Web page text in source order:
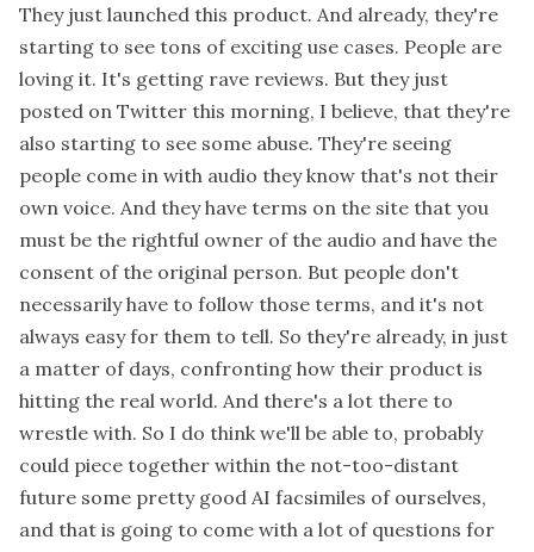
They just launched this product. And already, they're
starting to see tons of exciting use cases. People are
loving it. It's getting rave reviews. But they just
posted on Twitter this morning, I believe, that they're
also starting to see some abuse. They're seeing
people come in with audio they know that's not their
own voice. And they have terms on the site that you
must be the rightful owner of the audio and have the
consent of the original person. But people don't
necessarily have to follow those terms, and it's not
always easy for them to tell. So they're already, in just
a matter of days, confronting how their product is
hitting the real world. And there's a lot there to
wrestle with. So I do think we'll be able to, probably
could piece together within the not-too-distant
future some pretty good AI facsimiles of ourselves,
and that is going to come with a lot of questions for